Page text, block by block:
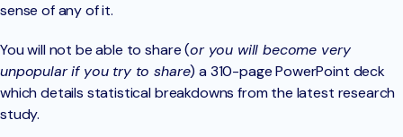
sense of any of it.
You will not be able to share (or you will become very
unpopular if you try to share) a 310-page PowerPoint deck
which details statistical breakdowns from the latest research
study.